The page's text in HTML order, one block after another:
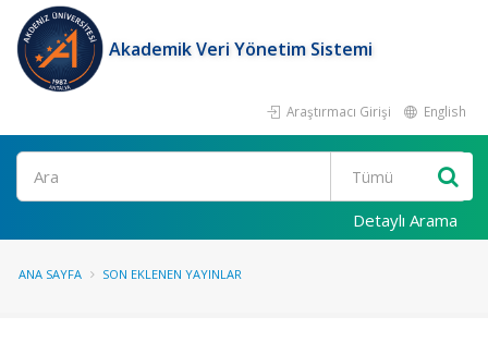
Akademik Veri Yönetim Sistemi
Araştırmacı Girişi English
Ara
Detaylı Arama
ANA SAYFA SON EKLENEN YAYINLAR